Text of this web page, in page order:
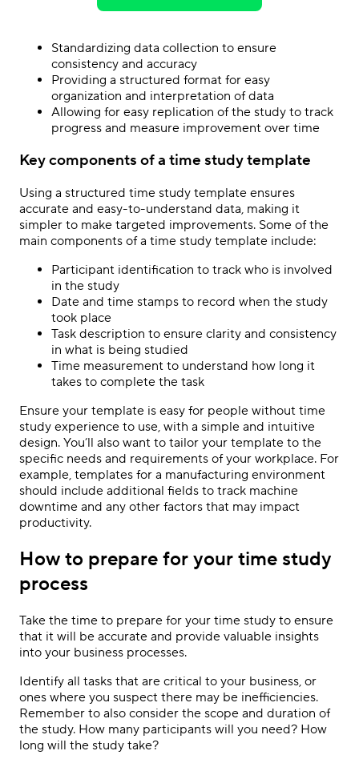
Standardizing data collection to ensure
consistency and accuracy
Providing a structured format for easy
organization and interpretation of data
Allowing for easy replication of the study to track
progress and measure improvement over time
Key components of a time study template
Using a structured time study template ensures
accurate and easy-to-understand data, making it
simpler to make targeted improvements. Some of the
main components of a time study template include:
Participant identification to track who is involved
in the study
Date and time stamps to record when the study
took place
Task description to ensure clarity and consistency
in what is being studied
Time measurement to understand how long it
takes to complete the task
Ensure your template is easy for people without time
study experience to use, with a simple and intuitive
design. You’ll also want to tailor your template to the
specific needs and requirements of your workplace. For
example, templates for a manufacturing environment
should include additional fields to track machine
downtime and any other factors that may impact
productivity.
How to prepare for your time study
process
Take the time to prepare for your time study to ensure
that it will be accurate and provide valuable insights
into your business processes.
Identify all tasks that are critical to your business, or
ones where you suspect there may be inefficiencies.
Remember to also consider the scope and duration of
the study. How many participants will you need? How
long will the study take?